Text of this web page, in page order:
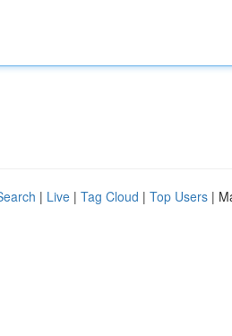
| Live | Tag Cloud | Top Users |